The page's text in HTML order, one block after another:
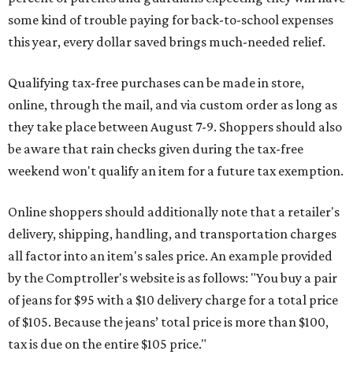
some kind of trouble paying for back-to-school expenses
this year, every dollar saved brings much-needed relief.
Qualifying tax-free purchases can be made in store,
online, through the mail, and via custom order as long as
they take place between August 7-9. Shoppers should also
be aware that rain checks given during the tax-free
weekend won't qualify an item for a future tax exemption.
Online shoppers should additionally note that a retailer's
delivery, shipping, handling, and transportation charges
all factor into an item's sales price. An example provided
by the Comptroller's website is as follows: "You buy a pair
of jeans for $95 with a $10 delivery charge for a total price
of $105. Because the jeans’ total price is more than $100,
tax is due on the entire $105 price."